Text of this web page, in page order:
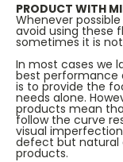
PRODUCT WITH
Whenever
avoid using these
sometimes it is
In most cases we
best performance
is to provide the
needs alone.
products mean
follow the curve
visual
defect but natural
products.